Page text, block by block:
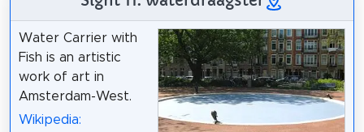
Water Carrier with
Fish is an artistic
work of art in
Amsterdam-West.
Wikipedia: